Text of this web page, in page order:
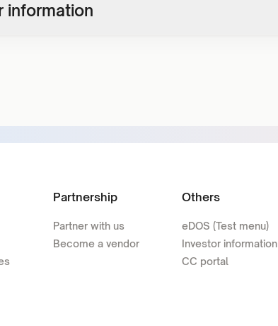
information
Partnership
Partner with us
Become a vendor
Others
eDOS (Test menu)
Investor information
CC portal